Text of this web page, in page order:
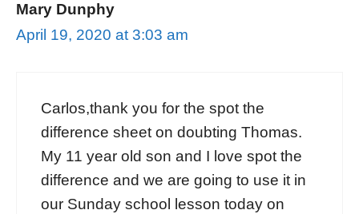
Mary Dunphy
April 19, 2020 at 3:03 am
Carlos,thank you for the spot the
difference sheet on doubting Thomas.
My 11 year old son and I love spot the
difference and we are going to use it in
our Sunday school lesson today on